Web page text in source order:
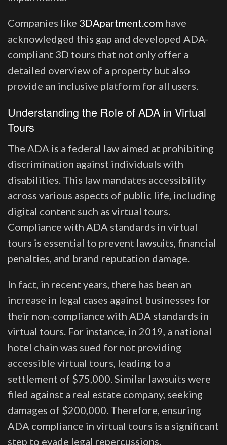
Companies like 3DApartment.com have
acknowledged this gap and developed ADA-
compliant 3D tours that not only offer a
detailed overview of a property but also
provide an inclusive platform for all users.
Understanding the Role of ADA in Virtual
Tours
The ADA is a federal law aimed at prohibiting
discrimination against individuals with
disabilities. This law mandates accessibility
across various aspects of public life, including
digital content such as virtual tours.
Compliance with ADA standards in virtual
tours is essential to prevent lawsuits, financial
penalties, and brand reputation damage.
In fact, in recent years, there has been an
increase in legal cases against businesses for
their non-compliance with ADA standards in
virtual tours. For instance, in 2019, a national
hotel chain was sued for not providing
accessible virtual tours, leading to a
settlement of $75,000. Similar lawsuits were
filed against a real estate company, seeking
damages of $200,000. Therefore, ensuring
ADA compliance in virtual tours is a significant
step to evade legal repercussions.